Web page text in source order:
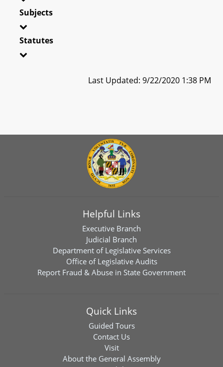
Subjects
Statutes
Last Updated: 9/22/2020 1:38 PM
Helpful Links
Executive Branch
Judicial Branch
Department of Legislative Services
Office of Legislative Audits
Report Fraud & Abuse in State Government
Quick Links
Guided Tours
Contact Us
Visit
About the General Assembly